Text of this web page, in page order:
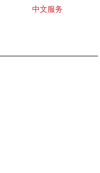
中文服务